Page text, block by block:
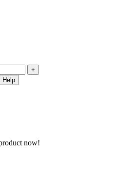
Help
now!